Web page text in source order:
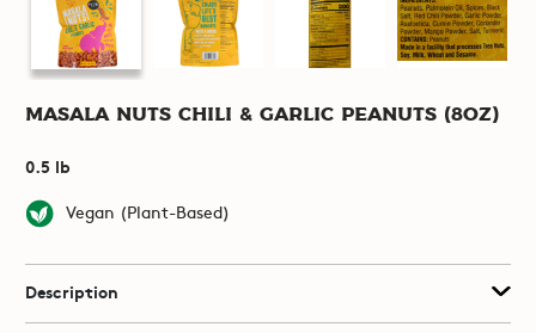
Masala Nuts Chili & Garlic Peanuts (8oz)
0.5 lb
Vegan (Plant-Based)
Description